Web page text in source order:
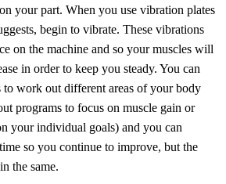
your part. When you use vibration plates
begin to vibrate. These vibrations
on the machine and so your muscles will
in order to keep you steady. You can
to work out different areas of your body
programs to focus on muscle gain or
your individual goals) and you can
so you continue to improve, but the
the same.